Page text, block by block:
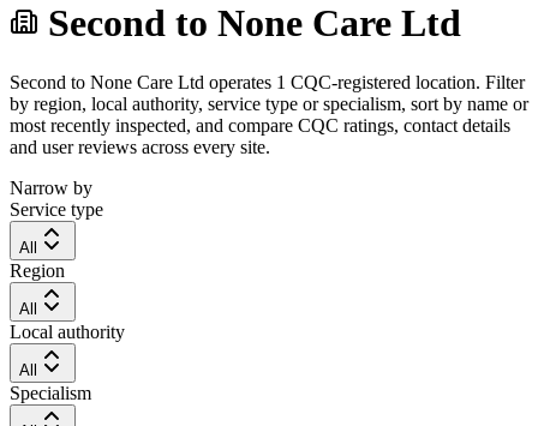
Second to None Care Ltd
Second to None Care Ltd operates 1 CQC-registered location. Filter
by region, local authority, service type or specialism, sort by name or
most recently inspected, and compare CQC ratings, contact details
and user reviews across every site.
Narrow by
Service type
All
Region
All
Local authority
All
Specialism